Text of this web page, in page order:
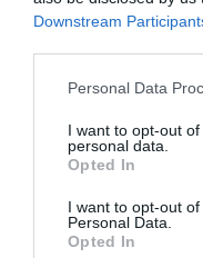
Downstream
Please note that this
not limited to your visit
grant or deny consent
use your data for
consent section.
Personal Data
I want to opt-out
personal data.
Opted In
I want to opt-out
Personal Data.
Opted In
What's